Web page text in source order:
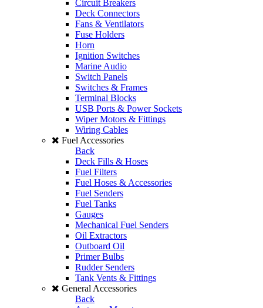
Circuit Breakers
Deck Connectors
Fans & Ventilators
Fuse Holders
Horn
Ignition Switches
Marine Audio
Switch Panels
Switches & Frames
Terminal Blocks
USB Ports & Power Sockets
Wiper Motors & Fittings
Wiring Cables
Fuel Accessories
Back
Deck Fills & Hoses
Fuel Filters
Fuel Hoses & Accessories
Fuel Senders
Fuel Tanks
Gauges
Mechanical Fuel Senders
Oil Extractors
Outboard Oil
Primer Bulbs
Rudder Senders
Tank Vents & Fittings
General Accessories
Back